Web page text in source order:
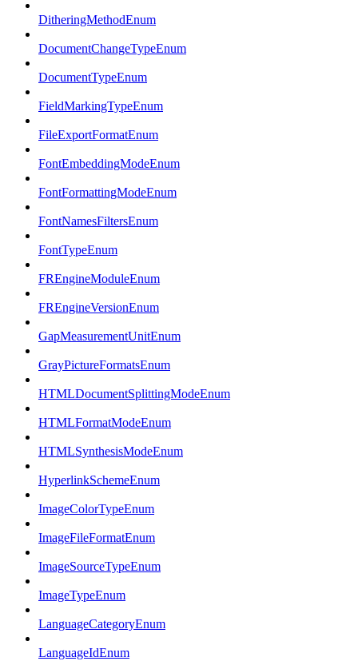
DitheringMethodEnum
DocumentChangeTypeEnum
DocumentTypeEnum
FieldMarkingTypeEnum
FileExportFormatEnum
FontEmbeddingModeEnum
FontFormattingModeEnum
FontNamesFiltersEnum
FontTypeEnum
FREngineModuleEnum
FREngineVersionEnum
GapMeasurementUnitEnum
GrayPictureFormatsEnum
HTMLDocumentSplittingModeEnum
HTMLFormatModeEnum
HTMLSynthesisModeEnum
HyperlinkSchemeEnum
ImageColorTypeEnum
ImageFileFormatEnum
ImageSourceTypeEnum
ImageTypeEnum
LanguageCategoryEnum
LanguageIdEnum